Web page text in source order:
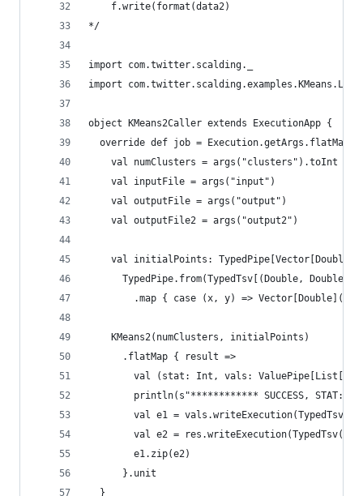
    f.write(format(data2)
*/
import com.twitter.scalding._
import
object KMeans2Caller extends ExecutionApp {
override def job = Execution.getArgs.flatMap
    val numClusters = args("clusters").toInt
    val inputFile = args("input")
    val outputFile = args("output")
    val outputFile2 = args("output2")
val initialPoints: TypedPipe[Vector[Double]]
TypedPipe.from(TypedTsv[(Double,
.map { case (x, y) => Vector[Double](x,
    KMeans2(numClusters, initialPoints)
      .flatMap { result =>
val (stat: Int, vals:
println(s"************ SUCCESS, STAT:
val e1 =
val e2 =
        e1.zip(e2)
      }.unit
  }